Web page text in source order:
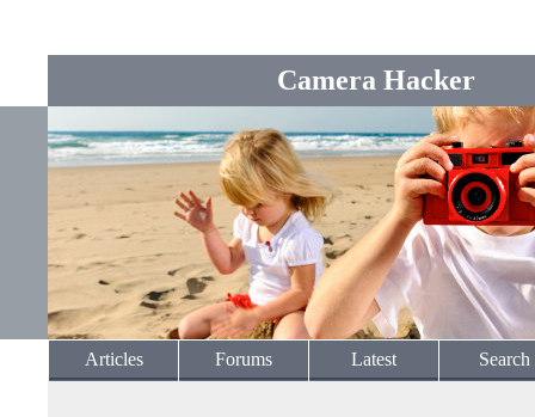
Camera Hacker
Articles Forums Latest Search